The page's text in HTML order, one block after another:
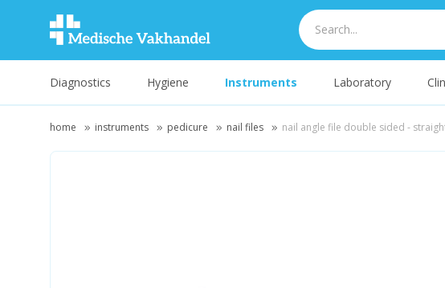
Diagnostics Hygiene Instruments Laboratory
home instruments pedicure nail files nail angle file double sided -